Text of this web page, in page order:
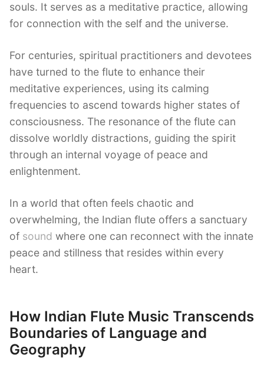
souls. It serves as a meditative practice, allowing
for connection with the self and the universe.
For centuries, spiritual practitioners and devotees
have turned to the flute to enhance their
meditative experiences, using its calming
frequencies to ascend towards higher states of
consciousness. The resonance of the flute can
dissolve worldly distractions, guiding the spirit
through an internal voyage of peace and
enlightenment.
In a world that often feels chaotic and
overwhelming, the Indian flute offers a sanctuary
of sound where one can reconnect with the innate
peace and stillness that resides within every
heart.
How Indian Flute Music Transcends
Boundaries of Language and
Geography